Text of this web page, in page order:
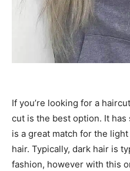
If you’re looking for a
cut is the best option. It
is a great match for the
hair. Typically, dark hair is
fashion, however with this